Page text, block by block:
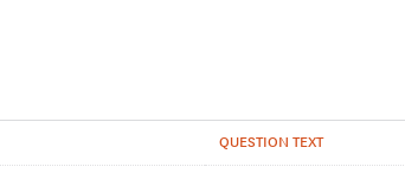
QUESTION TEXT